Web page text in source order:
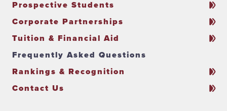
Prospective Students
Corporate Partnerships
Tuition & Financial Aid
Frequently Asked Questions
Rankings & Recognition
Contact Us